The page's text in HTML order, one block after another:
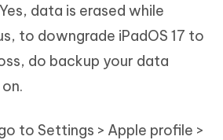
data is erased while
to downgrade iPadOS 17 to
do backup your data
to Settings > Apple profile >